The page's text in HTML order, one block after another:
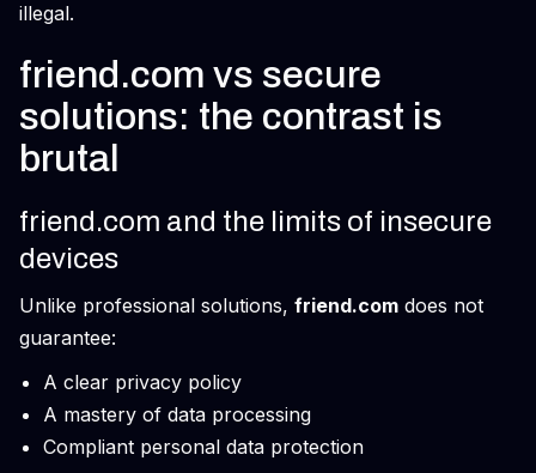
illegal.
friend.com vs secure
solutions: the contrast is
brutal
friend.com and the limits of insecure
devices
Unlike professional solutions, friend.com does not
guarantee:
A clear privacy policy
A mastery of data processing
Compliant personal data protection